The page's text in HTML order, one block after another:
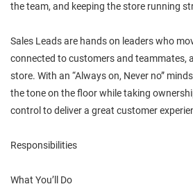
the team, and keeping the store running
Sales Leads are hands on leaders who
connected to customers and teammates,
store. With an “Always on, Never no”
the tone on the floor while taking
control to deliver a great customer
Responsibilities
What You’ll Do